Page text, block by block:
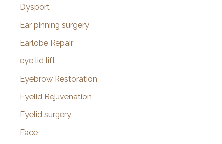
Dysport
Ear pinning surgery
Earlobe Repair
eye lid lift
Eyebrow Restoration
Eyelid Rejuvenation
Eyelid surgery
Face